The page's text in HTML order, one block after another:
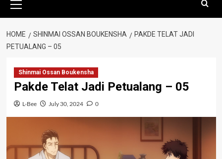
Menu
HOME SHINMAI OSSAN BOUKENSHA
PAKDE TELAT JADI
PETUALANG – 05
Shinmai Ossan Boukensha
Pakde Telat Jadi Petualang – 05
L-Bee July 30, 2024 0